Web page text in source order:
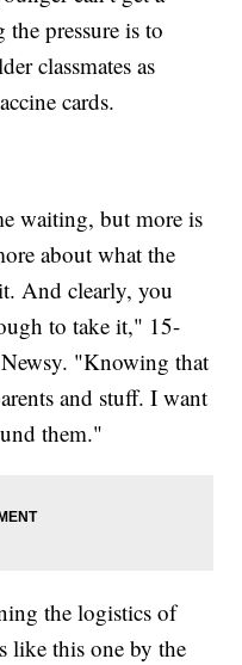
pressure is to
classmates as
cards.
waiting, but more is
about what the
And clearly, you
to take it," 15-
"Knowing that
and stuff. I want
them."
the logistics of
like this one by the